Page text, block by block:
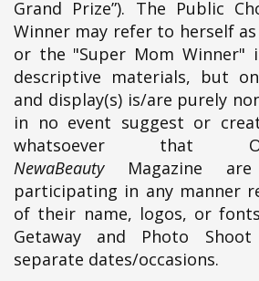
Grand Prize”). The Public
Winner may refer to herself as
or the "Super Mom Winner"
descriptive materials, but
and display(s) is/are purely
in no event suggest or
whatsoever that
NewaBeautyMagazine
participating in any manner
of their name, logos, or
Getaway and Photo
separate dates/occasions.